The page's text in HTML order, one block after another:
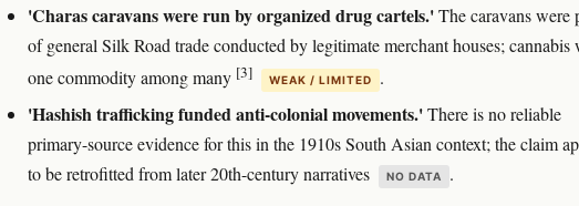
'Charas caravans were run by organized drug cartels.'The caravans were
of general Silk Road trade conducted by legitimate merchant houses; cannabis
one commodity among many [3] WEAK / LIMITED .
'Hashish trafficking funded anti-colonial movements.'There is no reliable
primary-source evidence for this in the 1910s South Asian context; the claim
to be retrofitted from later 20th-century narratives
NO DATA .